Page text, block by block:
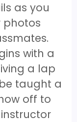
as you
photos
with a
a lap
taught a
off to